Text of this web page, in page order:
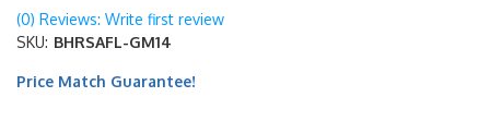
(0) Reviews: Write first review
SKU: BHRSAFL-GM14
Price Match Guarantee!